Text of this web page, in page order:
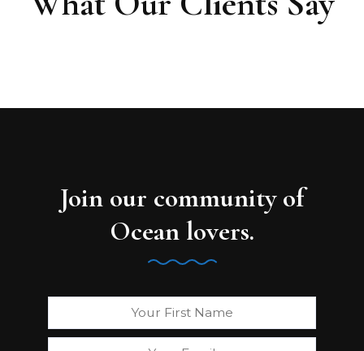
Join our community of
Ocean lovers.